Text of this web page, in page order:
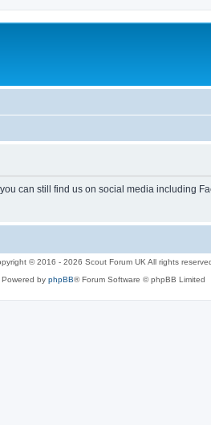
can still find us on social media including
© 2016 - 2026 Scout Forum UK All rights
Powered by phpBB® Forum Software © phpBB Limited